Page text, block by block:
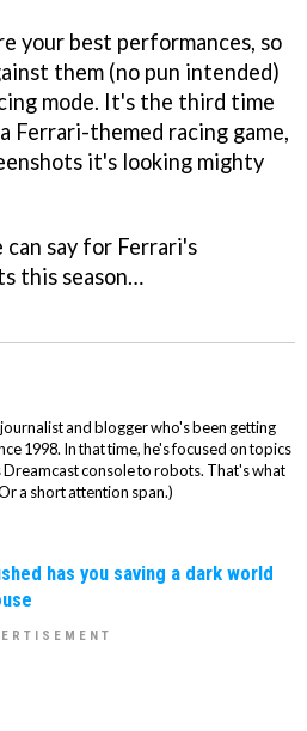
your best performances, so
them (no pun intended)
mode. It's the third time
Ferrari-themed racing game,
it's looking mighty
say for Ferrari's
this season…
and blogger who's been getting
1998. In that time, he's focused on topics
Dreamcast console to robots. That's what
a short attention span.)
has you saving a dark world